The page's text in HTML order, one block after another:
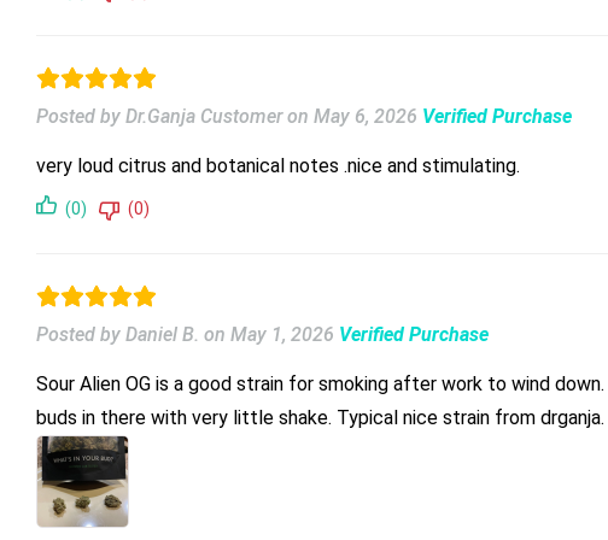
Posted by Dr.Ganja Customer on May 6, 2026 Verified Purchase
very loud citrus and botanical notes .nice and stimulating.
(0) (0)
Posted by Daniel B. on May 1, 2026 Verified Purchase
Sour Alien OG is a good strain for smoking after work to wind down. I am really impressed by the size of the buds in the bag. I ordered “smalls” and there are fairly tight medium sized